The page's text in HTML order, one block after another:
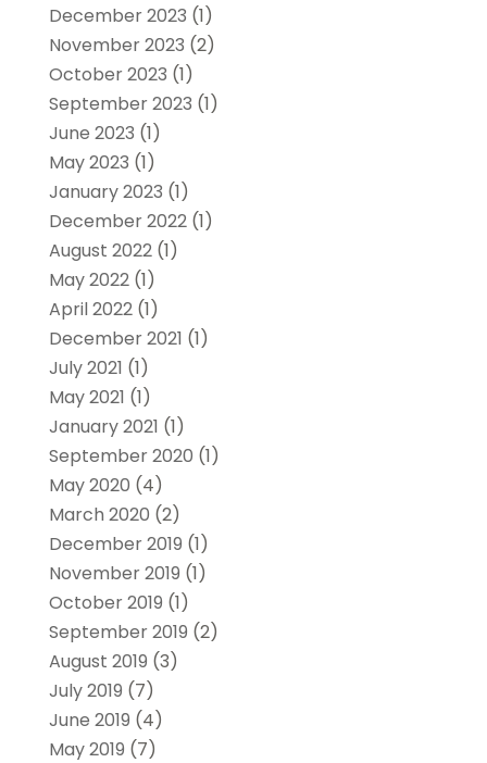
December 2023 (1)
November 2023 (2)
October 2023 (1)
September 2023 (1)
June 2023 (1)
May 2023 (1)
January 2023 (1)
December 2022(1)
August 2022(1)
May 2022(1)
April 2022(1)
December 2021 (1)
July 2021 (1)
May 2021 (1)
January 2021 (1)
September 2020 (1)
May 2020 (4)
March 2020 (2)
December 2019 (1)
November 2019 (1)
October 2019 (1)
September 2019 (2)
August 2019 (3)
July 2019 (7)
June 2019 (4)
May 2019 (7)